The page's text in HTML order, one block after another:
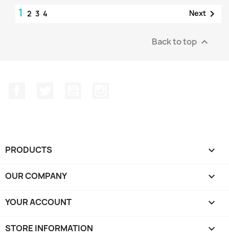
1 2 3 4 Next 
Back to top 
PRODUCTS 
OUR COMPANY 
YOUR ACCOUNT 
STORE INFORMATION keyboard_arrow_down